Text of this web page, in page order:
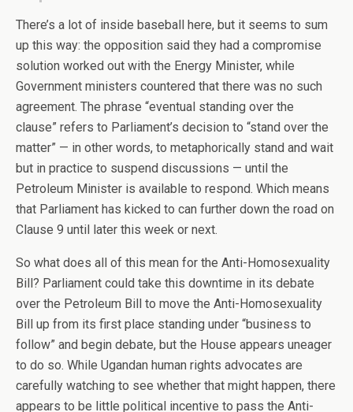
There’s a lot of inside baseball here, but it seems to sum
up this way: the opposition said they had a compromise
solution worked out with the Energy Minister, while
Government ministers countered that there was no such
agreement. The phrase “eventual standing over the
clause” refers to Parliament’s decision to “stand over the
matter” — in other words, to metaphorically stand and wait
but in practice to suspend discussions — until the
Petroleum Minister is available to respond. Which means
that Parliament has kicked to can further down the road on
Clause 9 until later this week or next.
So what does all of this mean for the Anti-Homosexuality
Bill? Parliament could take this downtime in its debate
over the Petroleum Bill to move the Anti-Homosexuality
Bill up from its first place standing under “business to
follow” and begin debate, but the House appears uneager
to do so. While Ugandan human rights advocates are
carefully watching to see whether that might happen, there
appears to be little political incentive to pass the Anti-